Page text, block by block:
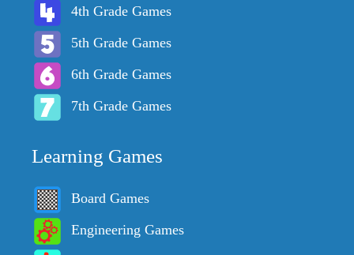
4th Grade Games
5th Grade Games
6th Grade Games
7th Grade Games
Learning Games
Board Games
Engineering Games